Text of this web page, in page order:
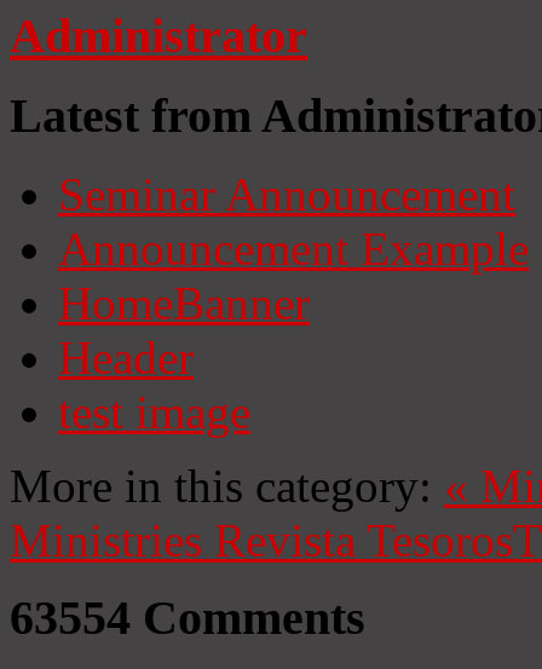
Administrator
Latest from
Seminar Announcement
Announcement Example
HomeBanner
Header
test image
More in this category: «
Ministries Revista Tesoros
63554 Comments